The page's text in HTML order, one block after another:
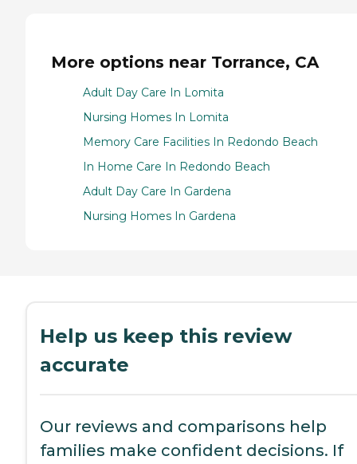
More options near Torrance, CA
Adult Day Care In Lomita
Nursing Homes In Lomita
Memory Care Facilities In Redondo Beach
In Home Care In Redondo Beach
Adult Day Care In Gardena
Nursing Homes In Gardena
Help us keep this review
accurate
Our reviews and comparisons help
families make confident decisions. If